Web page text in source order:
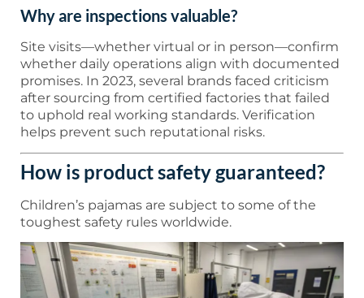
Why are inspections valuable?
Site visits—whether virtual or in person—confirm
whether daily operations align with documented
promises. In 2023, several brands faced criticism
after sourcing from certified factories that failed
to uphold real working standards. Verification
helps prevent such reputational risks.
How is product safety guaranteed?
Children’s pajamas are subject to some of the
toughest safety rules worldwide.